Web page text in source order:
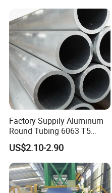
Factory Suppily Aluminum
Round Tubing 6063 T5
6061 T6 Aluminum Pipe
Tube
US$2.10-2.90